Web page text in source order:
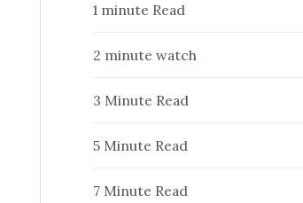
1 minute Read
2 minute watch
3 Minute Read
5 Minute Read
7 Minute Read